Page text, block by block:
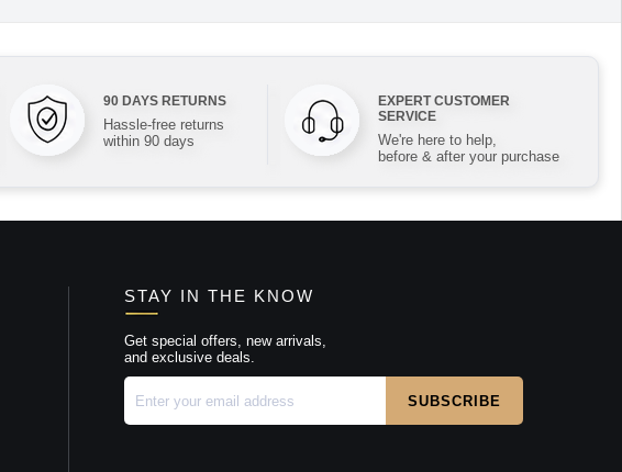
90 DAYS RETURNS
Hassle-free returns
within 90 days
EXPERT CUSTOMER
SERVICE
We're here to help,
before & after your purchase
STAY IN THE KNOW
Get special offers, new arrivals,
and exclusive deals.